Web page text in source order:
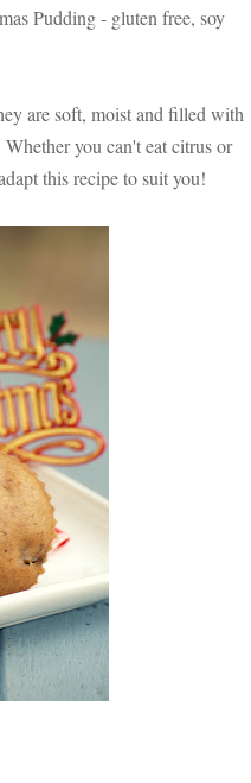
Pudding - gluten free, soy
are soft, moist and filled with
you can't eat citrus or
this recipe to suit you!